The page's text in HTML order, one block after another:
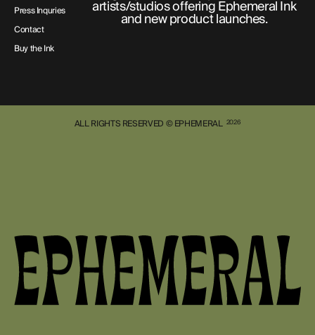
Press Inquries
Contact
Buy the Ink
artists/studios offering Ephemeral Ink
and new product launches.
ALL RIGHTS RESERVED © EPHEMERAL 2026